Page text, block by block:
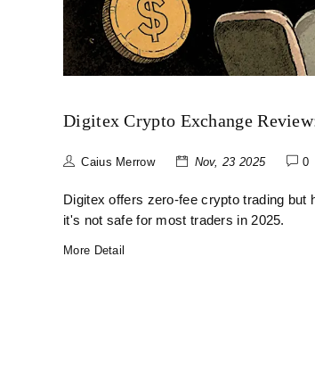
Digitex Crypto Exchange
Caius Merrow Nov, 23 2025 0
Digitex offers zero-fee crypto trading but
it's not safe for most traders in 2025.
More Detail